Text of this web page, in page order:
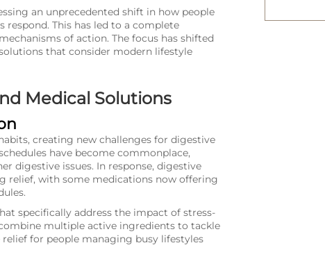
an unprecedented shift in how people
This has led to a complete
of action. The focus has shifted
that consider modern lifestyle
Medical Solutions
creating new challenges for digestive
have become commonplace,
digestive issues. In response, digestive
relief, with some medications now offering
specifically address the impact of stress-
multiple active ingredients to tackle
for people managing busy lifestyles